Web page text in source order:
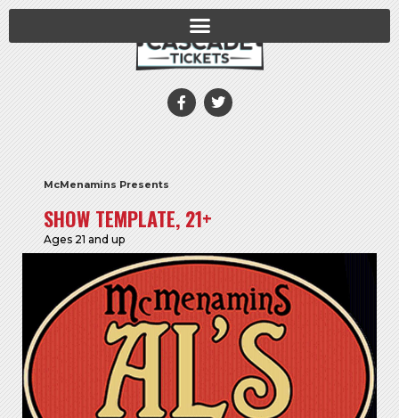
McMenamins Presents
SHOW TEMPLATE, 21+
Ages 21 and up